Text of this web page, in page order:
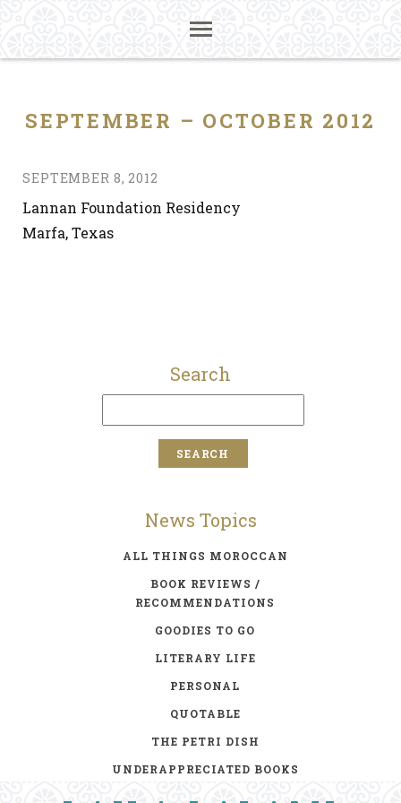
SEPTEMBER – OCTOBER 2012
SEPTEMBER 8, 2012
Lannan Foundation Residency
Marfa, Texas
Search
News Topics
ALL THINGS MOROCCAN
BOOK REVIEWS /
RECOMMENDATIONS
GOODIES TO GO
LITERARY LIFE
PERSONAL
QUOTABLE
THE PETRI DISH
UNDERAPPRECIATED BOOKS